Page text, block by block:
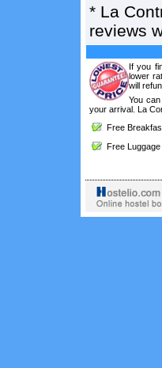
* La
reviews
If you
lower
will
You
your arrival. La
Free
Free Luggage